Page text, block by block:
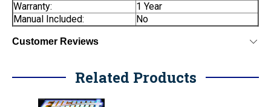
Warranty:
1 Year
Manual Included:
No
Customer Reviews
Related Products